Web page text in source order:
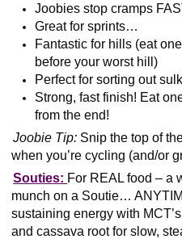
Joobies stop cramps
Great for sprints…
Fantastic for hills (eat
before your worst hill)
Perfect for sorting out
Strong, fast finish! Eat
from the end!
Joobie Tip: Snip the top of
when you’re cycling (and/or
Souties: For REAL food – a
munch on a Soutie…
sustaining energy with
and cassava root for slow,